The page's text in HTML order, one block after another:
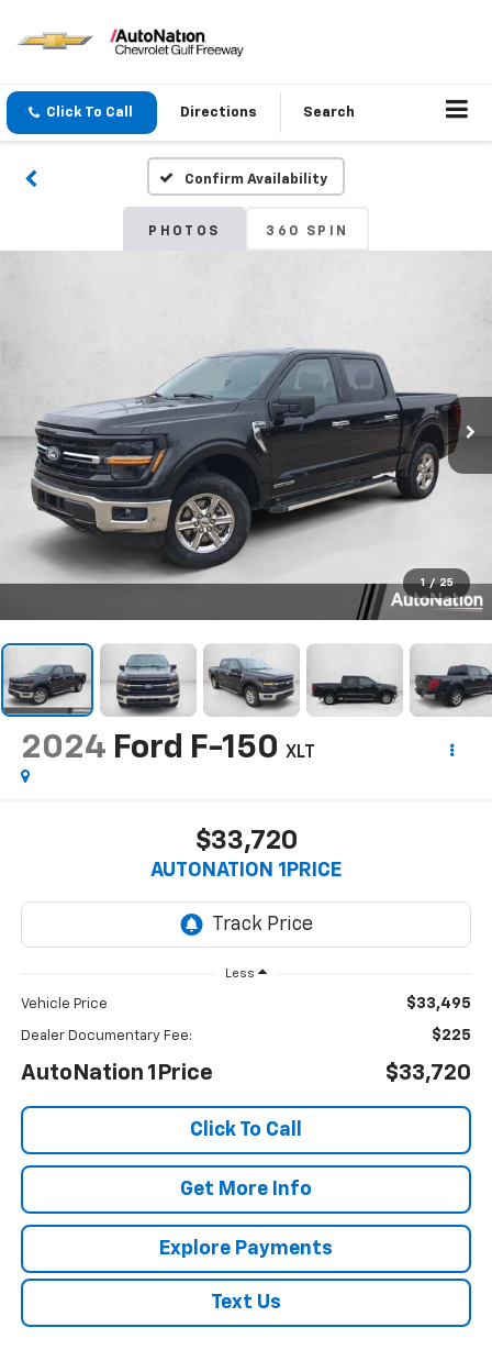
Click To Call Directions Search
Confirm Availability
PHOTOS 360 SPIN
1 / 25
2024 Ford F-150 XLT
$33,720
AUTONATION 1PRICE
Less
Vehicle Price $33,495
Dealer Documentary Fee: $225
AutoNation 1Price $33,720
Click To Call
Get More Info
Explore Payments
Text Us